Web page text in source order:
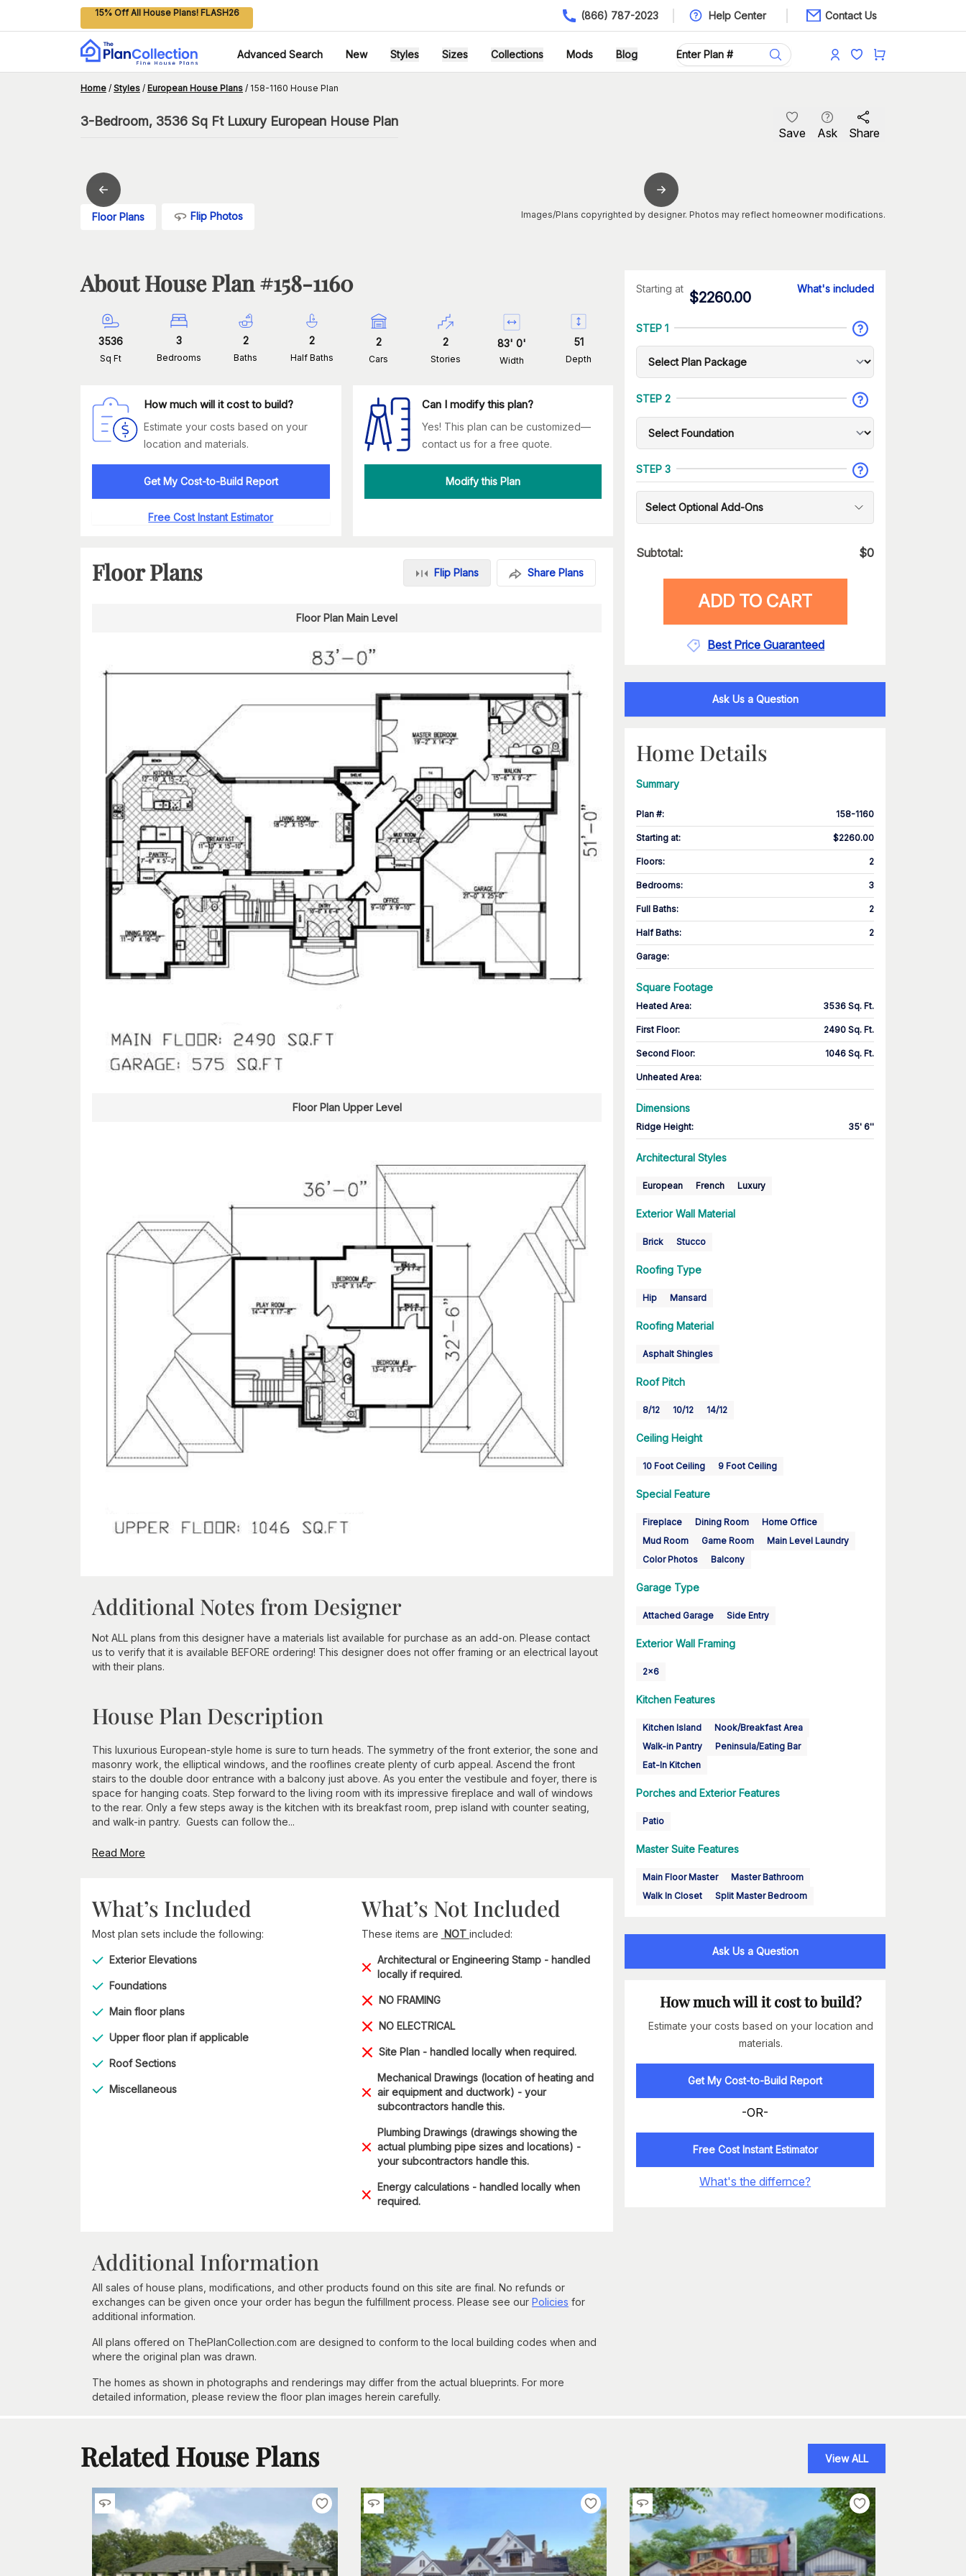
15% Off All House Plans! FLASH26 (866) 787-2023 Help Center Contact Us
Advanced Search New Styles Sizes Collections Mods Blog
Home / Styles / European House Plans / 158-1160 House Plan
3-Bedroom, 3536 Sq Ft Luxury European House Plan
Save Ask Share
Floor Plans Flip Photos Images/Plans copyrighted by designer. Photos may reflect homeowner modifications.
About House Plan #158-1160
3536
Sq Ft
3
Bedrooms
2
Baths
2
Half Baths
2
Cars
2
Stories
83'0'
Width
51
Depth
How much will it cost to build?
Estimate your costs based on your
location and materials.
Get My Cost-to-Build Report
Free Cost Instant Estimator
Can I modify this plan?
Yes! This plan can be customized—
contact us for a free quote.
Modify this Plan
Floor Plans Flip Plans Share Plans
Floor Plan Main Level
Floor Plan Upper Level
Additional Notes from Designer
Not ALL plans from this designer have a materials list available for purchase as an add-on. Please contact
us to verify that it is available BEFORE ordering! This designer does not offer framing or an electrical layout
with their plans.
House Plan Description
This luxurious European-style home is sure to turn heads. The symmetry of the front exterior, the sone and
masonry work, the elliptical windows, and the rooflines create plenty of curb appeal. Ascend the front
stairs to the double door entrance with a balcony just above. As you enter the vestibule and foyer, there is
space for hanging coats. Step forward to the living room with its impressive fireplace and wall of windows
to the rear. Only a few steps away is the kitchen with its breakfast room, prep island with counter seating,
and walk-in pantry. Guests can follow the...
Read More
What’s Included
Most plan sets include the following:
Exterior Elevations
Foundations
Main floor plans
Upper floor plan if applicable
Roof Sections
Miscellaneous
What’s Not Included
These items are NOT included:
Architectural or Engineering Stamp - handled
locally if required.
NO FRAMING
NO ELECTRICAL
Site Plan - handled locally when required.
Mechanical Drawings (location of heating and
air equipment and ductwork) - your
subcontractors handle this.
Plumbing Drawings (drawings showing the
actual plumbing pipe sizes and locations) -
your subcontractors handle this.
Energy calculations - handled locally when
required.
Additional Information
All sales of house plans, modifications, and other products found on this site are final. No refunds or
exchanges can be given once your order has begun the fulfillment process. Please see our Policies for
additional information.
All plans offered on ThePlanCollection.com are designed to conform to the local building codes when and
where the original plan was drawn.
The homes as shown in photographs and renderings may differ from the actual blueprints. For more
detailed information, please review the floor plan images herein carefully.
Starting at
$2260.00
What's included
STEP 1
STEP 2
STEP 3
Select Optional Add-Ons
Subtotal: $0
ADD TO CART
Best Price Guaranteed
Ask Us a Question
Home Details
Summary
Plan #: 158-1160
Starting at: $2260.00
Floors: 2
Bedrooms: 3
Full Baths: 2
Half Baths: 2
Garage:
Square Footage
Heated Area: 3536 Sq. Ft.
First Floor: 2490 Sq. Ft.
Second Floor: 1046 Sq. Ft.
Unheated Area:
Dimensions
Ridge Height: 35' 6''
Architectural Styles
European French Luxury
Exterior Wall Material
Brick Stucco
Roofing Type
Hip Mansard
Roofing Material
Asphalt Shingles
Roof Pitch
8/12 10/12 14/12
Ceiling Height
10 Foot Ceiling 9 Foot Ceiling
Special Feature
Fireplace Dining Room
Home Office
Mud Room
Game Room
Main Level Laundry
Color Photos
Balcony
Garage Type
Attached Garage Side Entry
Exterior Wall Framing
2x6
Kitchen Features
Kitchen Island
Nook/Breakfast Area
Walk-in Pantry
Peninsula/Eating Bar
Eat-In Kitchen
Porches and Exterior Features
Patio
Master Suite Features
Main Floor Master
Master Bathroom
Walk In Closet
Split Master Bedroom
Ask Us a Question
How much will it cost to build?
Estimate your costs based on your location and
materials.
Get My Cost-to-Build Report
-OR-
Free Cost Instant Estimator
What's the differnce?
Related House Plans View ALL